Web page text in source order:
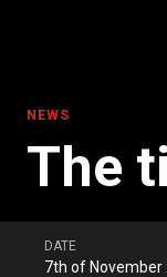
NEWS
The
DATE
7th of November